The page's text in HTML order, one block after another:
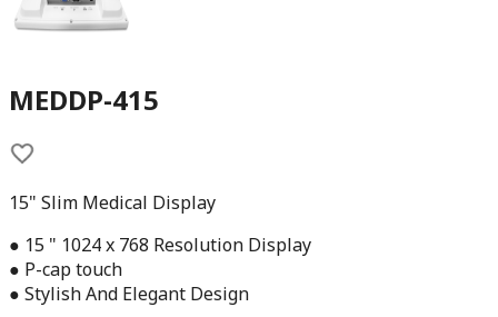
MEDDP-415
15" Slim Medical Display
● 15 " 1024 x 768 Resolution Display
● P-cap touch
● Stylish And Elegant Design